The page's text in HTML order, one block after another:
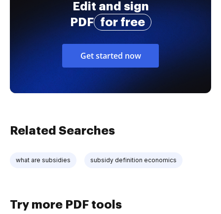
Edit and sign
PDF
for free
Get started now
Related Searches
what are subsidies subsidy definition economics
Try more PDF tools